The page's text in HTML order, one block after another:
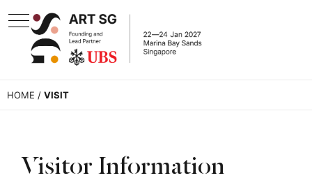
HOME / VISIT
Visitor Information